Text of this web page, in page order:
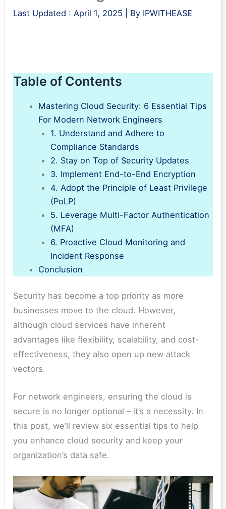
Last Updated : April 1, 2025 | By IPWITHEASE
Table of Contents
Mastering Cloud Security: 6 Essential Tips
For Modern Network Engineers
1. Understand and Adhere to
Compliance Standards
2. Stay on Top of Security Updates
3. Implement End-to-End Encryption
4. Adopt the Principle of Least Privilege
(PoLP)
5. Leverage Multi-Factor Authentication
(MFA)
6. Proactive Cloud Monitoring and
Incident Response
Conclusion
Security has become a top priority as more
businesses move to the cloud. However,
although cloud services have inherent
advantages like flexibility, scalability, and cost-
effectiveness, they also open up new attack
vectors.
For network engineers, ensuring the cloud is
secure is no longer optional – it’s a necessity. In
this post, we’ll review six essential tips to help
you enhance cloud security and keep your
organization’s data safe.